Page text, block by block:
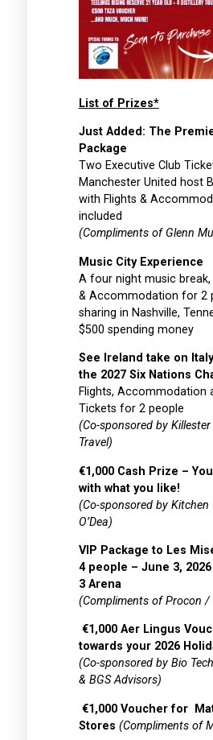
List of Prizes*
Just Added: The
Package
Two Executive Club
Manchester United host
with Flights &
included
(Compliments of Glenn
Music City Experience
A four night music break,
& Accommodation for 2
sharing in Nashville,
$500 spending money
See Ireland take on
the 2027 Six Nations
Flights, Accommodation
Tickets for 2 people
(Co-sponsored by
Travel)
€1,000 Cash Prize –
with what you like!
(Co-sponsored by Kitchen
O’Dea)
VIP Package to Les
4 people – June 3,
3 Arena
(Compliments of Procon /
€1,000 Aer Lingus
towards your 2026
(Co-sponsored by Bio
& BGS Advisors)
€1,000 Voucher for
Stores (Compliments of